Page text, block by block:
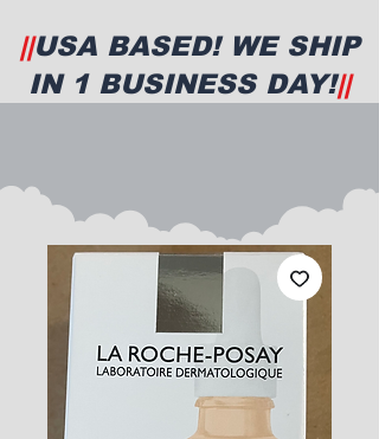
||USA BASED! WE SHIP
IN 1 BUSINESS DAY!||